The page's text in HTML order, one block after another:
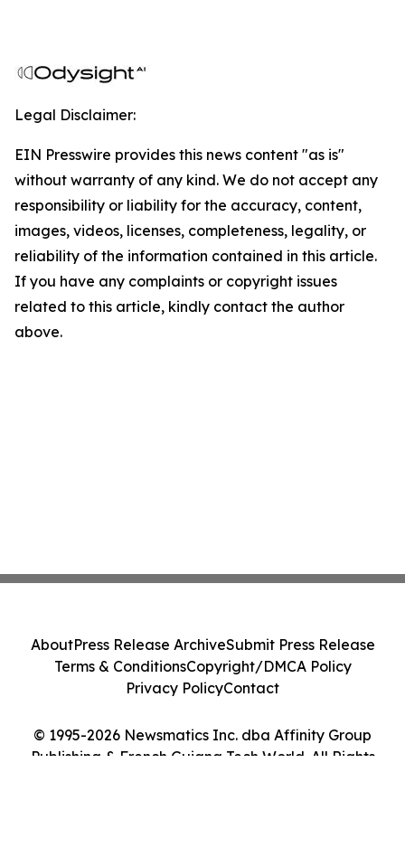
Legal Disclaimer:
EIN Presswire provides this news content "as is"
without warranty of any kind. We do not accept any
responsibility or liability for the accuracy, content,
images, videos, licenses, completeness, legality, or
reliability of the information contained in this article.
If you have any complaints or copyright issues
related to this article, kindly contact the author
above.
© 1995-2026 Newsmatics Inc. dba Affinity Group
Publishing & French Guiana Tech World. All Rights
AboutPress Release ArchiveSubmit Press Release
Terms & ConditionsCopyright/DMCA Policy
Privacy PolicyContact